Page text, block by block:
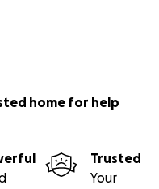
home for help
Trusted
Your